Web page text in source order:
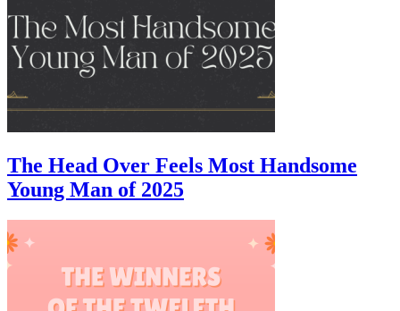
The Head Over Feels Most Handsome
Young Man of 2025